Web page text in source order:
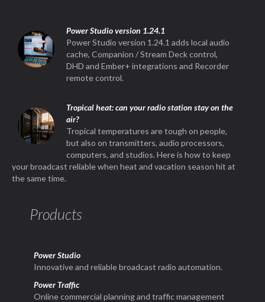
Power Studio version 1.24.1
Power Studio version 1.24.1 adds local audio
cache, Companion / Stream Deck control,
DHD and Ember+ integrations and Recorder
remote control.
Tropical heat: can your radio station stay on the
air?
Tropical temperatures are tough on people,
but also on transmitters, audio processors,
computers, and studios. Here is how to keep
your broadcast reliable when heat and vacation season hit at
the same time.
Products
Power Studio
Innovative and reliable broadcast radio automation.
Power Traffic
Online commercial planning and traffic management